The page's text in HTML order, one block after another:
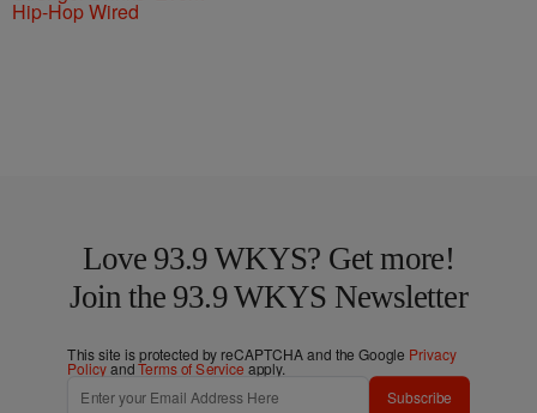
Hip-Hop Wired
Love 93.9 WKYS? Get more!
Join the 93.9 WKYS Newsletter
This site is protected by reCAPTCHA and the Google Privacy
PolicyandTerms of Service apply.
Subscribe